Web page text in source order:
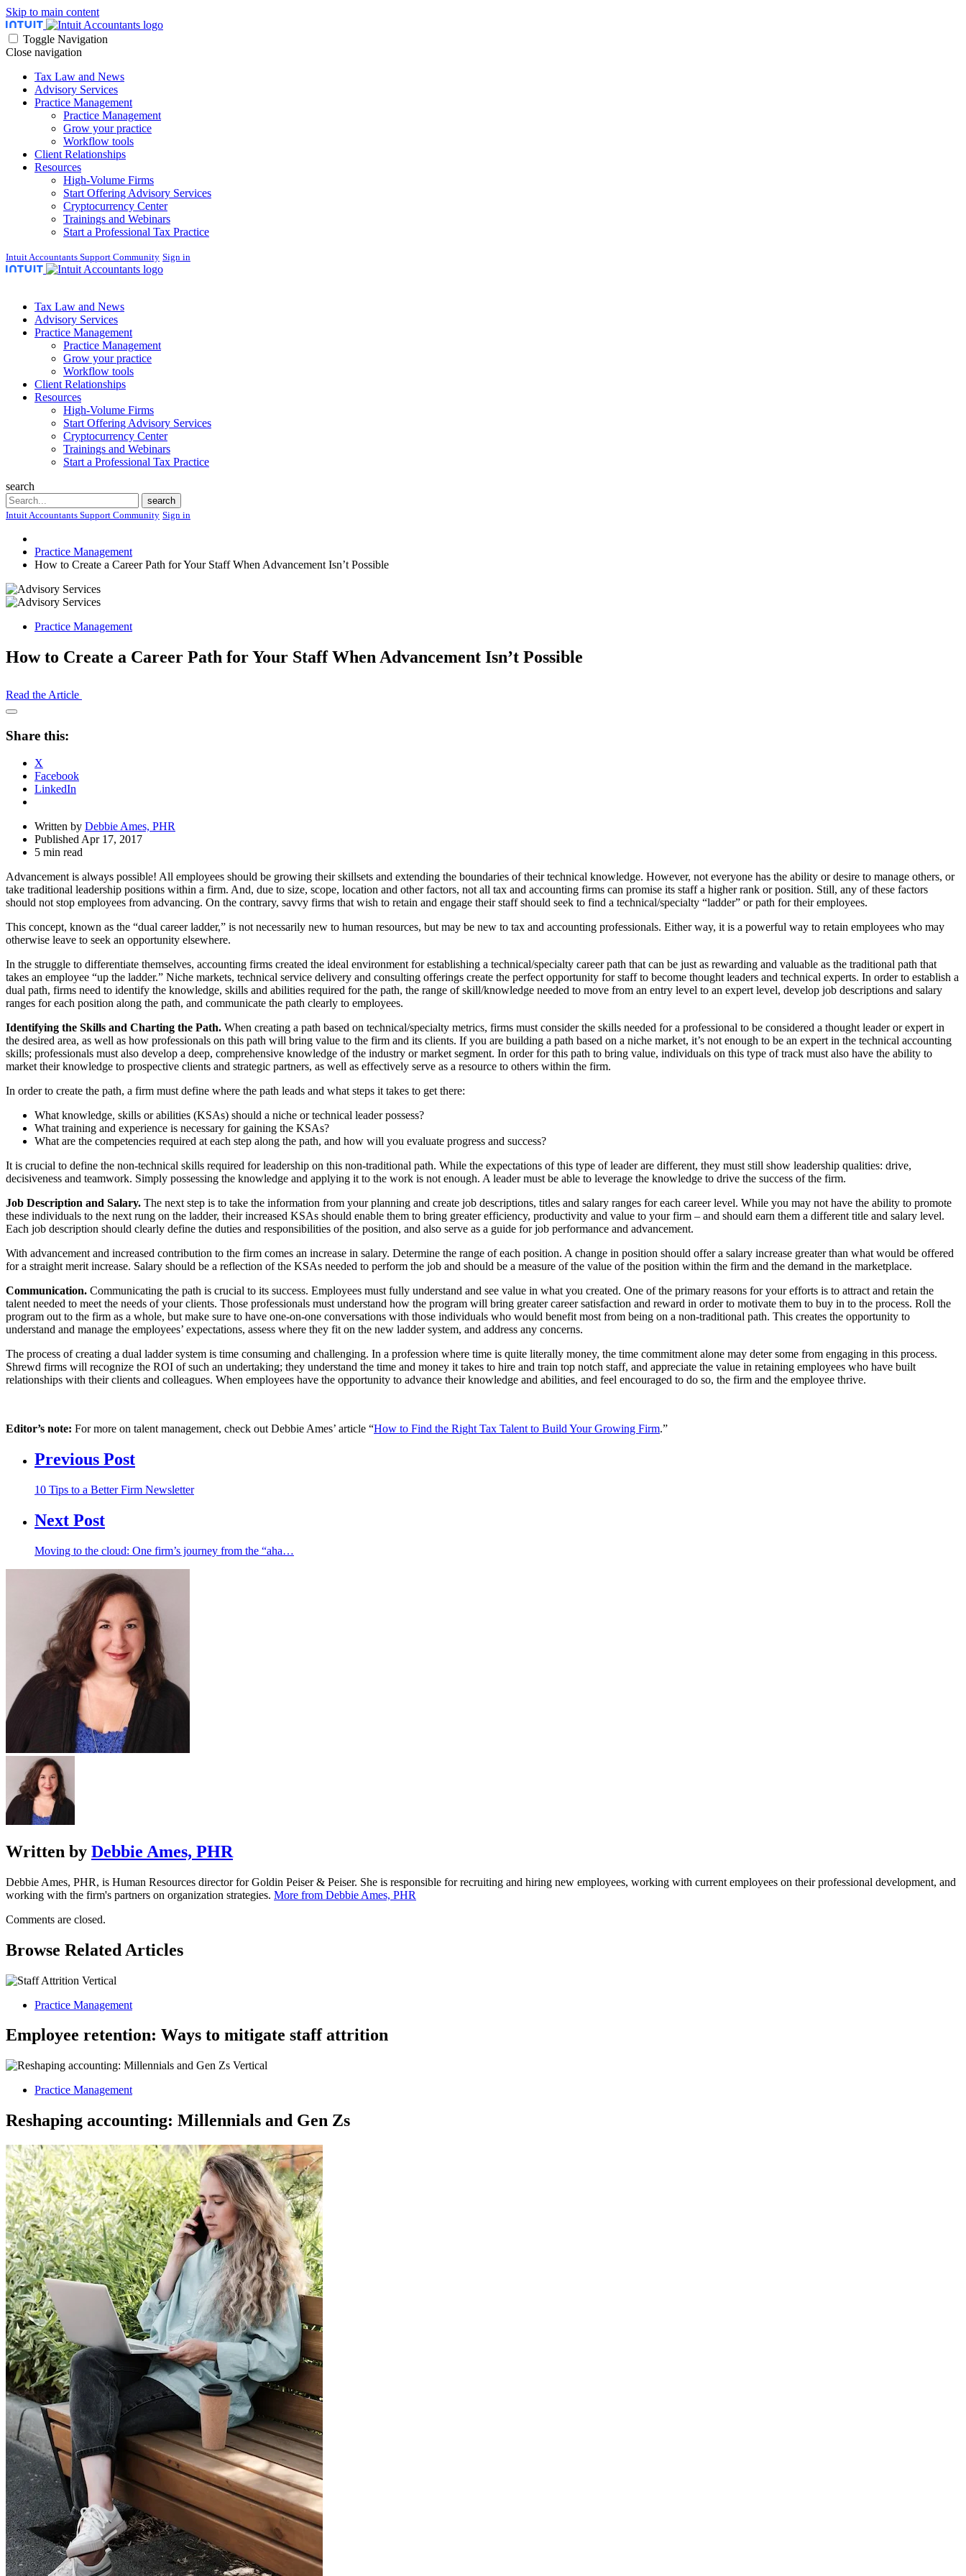
Skip to main content
Toggle Navigation
Close navigation
Tax Law and News
Advisory Services
Practice Management
Practice Management
Grow your practice
Workflow tools
Client Relationships
Resources
High-Volume Firms
Start Offering Advisory Services
Cryptocurrency Center
Trainings and Webinars
Start a Professional Tax Practice
Intuit Accountants Support Community Sign in
Tax Law and News
Advisory Services
Practice Management
Practice Management
Grow your practice
Workflow tools
Client Relationships
Resources
High-Volume Firms
Start Offering Advisory Services
Cryptocurrency Center
Trainings and Webinars
Start a Professional Tax Practice
search
Search
search
Intuit Accountants Support Community Sign in
Practice Management
How to Create a Career Path for Your Staff When Advancement Isn’t Possible
Practice Management
How to Create a Career Path for Your Staff When Advancement Isn’t Possible
Read the Article
Open
Drawer
Share this:
X
Facebook
LinkedIn
Written by Debbie Ames, PHR
Published Apr 17, 2017
5 min read
Advancement is always possible! All employees should be growing their skillsets and extending the boundaries of their technical knowledge. However, not everyone has the ability or desire to manage others, or
take traditional leadership positions within a firm. And, due to size, scope, location and other factors, not all tax and accounting firms can promise its staff a higher rank or position. Still, any of these factors
should not stop employees from advancing. On the contrary, savvy firms that wish to retain and engage their staff should seek to find a technical/specialty “ladder” or path for their employees.
This concept, known as the “dual career ladder,” is not necessarily new to human resources, but may be new to tax and accounting professionals. Either way, it is a powerful way to retain employees who may
otherwise leave to seek an opportunity elsewhere.
In the struggle to differentiate themselves, accounting firms created the ideal environment for establishing a technical/specialty career path that can be just as rewarding and valuable as the traditional path that
takes an employee “up the ladder.” Niche markets, technical service delivery and consulting offerings create the perfect opportunity for staff to become thought leaders and technical experts. In order to establish a
dual path, firms need to identify the knowledge, skills and abilities required for the path, the range of skill/knowledge needed to move from an entry level to an expert level, develop job descriptions and salary
ranges for each position along the path, and communicate the path clearly to employees.
Identifying the Skills and Charting the Path. When creating a path based on technical/specialty metrics, firms must consider the skills needed for a professional to be considered a thought leader or expert in
the desired area, as well as how professionals on this path will bring value to the firm and its clients. If you are building a path based on a niche market, it’s not enough to be an expert in the technical accounting
skills; professionals must also develop a deep, comprehensive knowledge of the industry or market segment. In order for this path to bring value, individuals on this type of track must also have the ability to
market their knowledge to prospective clients and strategic partners, as well as effectively serve as a resource to others within the firm.
In order to create the path, a firm must define where the path leads and what steps it takes to get there:
What knowledge, skills or abilities (KSAs) should a niche or technical leader possess?
What training and experience is necessary for gaining the KSAs?
What are the competencies required at each step along the path, and how will you evaluate progress and success?
It is crucial to define the non-technical skills required for leadership on this non-traditional path. While the expectations of this type of leader are different, they must still show leadership qualities: drive,
decisiveness and teamwork. Simply possessing the knowledge and applying it to the work is not enough. A leader must be able to leverage the knowledge to drive the success of the firm.
Job Description and Salary. The next step is to take the information from your planning and create job descriptions, titles and salary ranges for each career level. While you may not have the ability to promote
these individuals to the next rung on the ladder, their increased KSAs should enable them to bring greater efficiency, productivity and value to your firm – and should earn them a different title and salary level.
Each job description should clearly define the duties and responsibilities of the position, and also serve as a guide for job performance and advancement.
With advancement and increased contribution to the firm comes an increase in salary. Determine the range of each position. A change in position should offer a salary increase greater than what would be offered
for a straight merit increase. Salary should be a reflection of the KSAs needed to perform the job and should be a measure of the value of the position within the firm and the demand in the marketplace.
Communication. Communicating the path is crucial to its success. Employees must fully understand and see value in what you created. One of the primary reasons for your efforts is to attract and retain the
talent needed to meet the needs of your clients. Those professionals must understand how the program will bring greater career satisfaction and reward in order to motivate them to buy in to the process. Roll the
program out to the firm as a whole, but make sure to have one-on-one conversations with those individuals who would benefit most from being on a non-traditional path. This creates the opportunity to
understand and manage the employees’ expectations, assess where they fit on the new ladder system, and address any concerns.
The process of creating a dual ladder system is time consuming and challenging. In a profession where time is quite literally money, the time commitment alone may deter some from engaging in this process.
Shrewd firms will recognize the ROI of such an undertaking; they understand the time and money it takes to hire and train top notch staff, and appreciate the value in retaining employees who have built
relationships with their clients and colleagues. When employees have the opportunity to advance their knowledge and abilities, and feel encouraged to do so, the firm and the employee thrive.
Editor’s note: For more on talent management, check out Debbie Ames’ article “How to Find the Right Tax Talent to Build Your Growing Firm.”
Previous Post
10 Tips to a Better Firm Newsletter
Next Post
Moving to the cloud: One firm’s journey from the “aha…
Written by Debbie Ames, PHR
Debbie Ames, PHR, is Human Resources director for Goldin Peiser & Peiser. She is responsible for recruiting and hiring new employees, working with current employees on their professional development, and
working with the firm's partners on organization strategies. More from Debbie Ames, PHR
Comments are closed.
Browse Related Articles
Practice Management
Employee retention: Ways to mitigate staff attrition
Practice Management
Reshaping accounting: Millennials and Gen Zs